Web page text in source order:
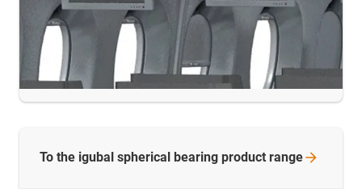
To the igubal spherical bearing product range